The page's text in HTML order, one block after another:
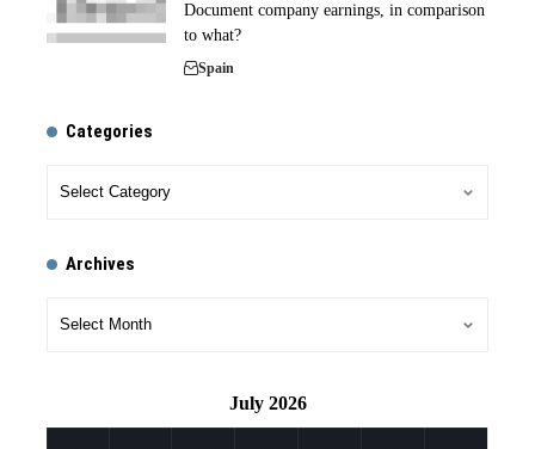
Document company earnings, in comparison
to what?
Spain
Categories
Archives
July 2026